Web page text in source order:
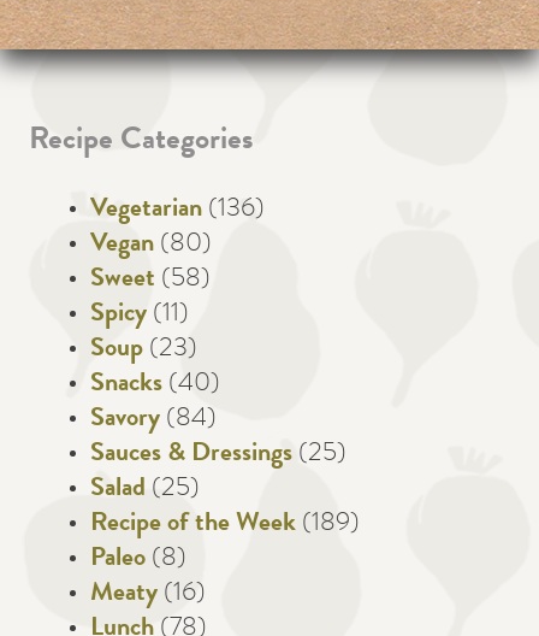
Recipe Categories
Vegetarian (136)
Vegan (80)
Sweet (58)
Spicy (11)
Soup (23)
Snacks (40)
Savory (84)
Sauces & Dressings (25)
Salad (25)
Recipe of the Week (189)
Paleo (8)
Meaty (16)
Lunch (78)